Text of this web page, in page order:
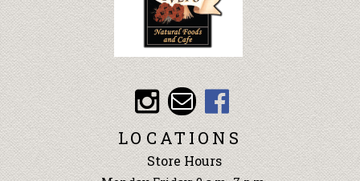
About
Articles
Recipes
Wellness
Tools
Events &
Classes
Ingredients
LOCATIONS
Store Hours